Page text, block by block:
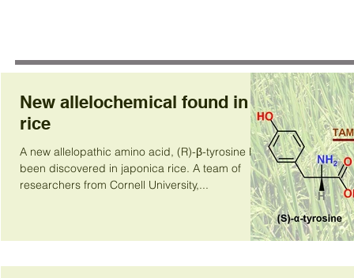
New allelochemical found in
rice
A new allelopathic amino acid, (R)-β-tyrosine has
been discovered in japonica rice. A team of
researchers from Cornell University,...